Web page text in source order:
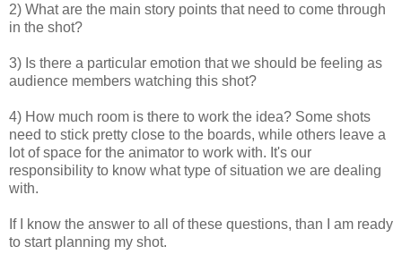
2) What are the main story points that need to come through
in the shot?
3) Is there a particular emotion that we should be feeling as
audience members watching this shot?
4) How much room is there to work the idea? Some shots
need to stick pretty close to the boards, while others leave a
lot of space for the animator to work with. It's our
responsibility to know what type of situation we are dealing
with.
If I know the answer to all of these questions, than I am ready
to start planning my shot.